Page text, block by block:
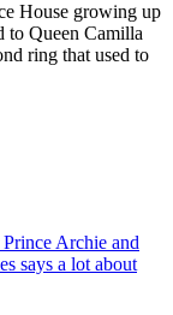
House growing up
to Queen Camilla
ring that used to
Archie and
says a lot about